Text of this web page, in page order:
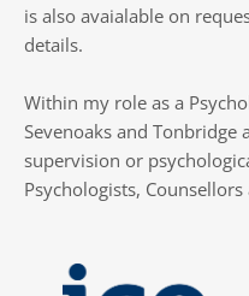
is also avaialable on
details.
Within my role as a
Sevenoaks and Tonbridge
supervision or
Psychologists,